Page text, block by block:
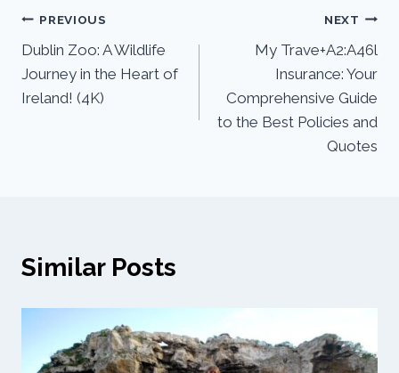
PREVIOUS
Dublin Zoo: A Wildlife
Journey in the Heart of
Ireland! (4K)
NEXT
My Trave+A2:A46l
Insurance: Your
Comprehensive Guide
to the Best Policies and
Quotes
Similar Posts